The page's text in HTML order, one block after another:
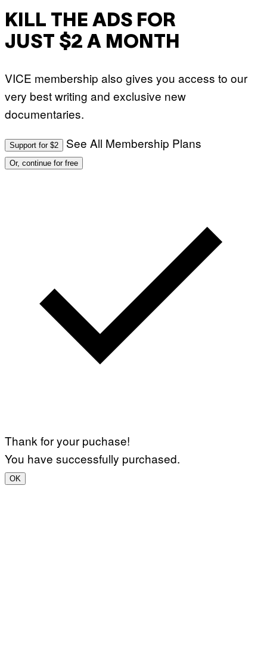
KILL THE ADS FOR
JUST $2 A MONTH
VICE membership also gives you access to our
very best writing and exclusive new
documentaries.
Support for $2 See All Membership Plans
Or, continue for free
Thank for your puchase!
You have successfully purchased.
OK